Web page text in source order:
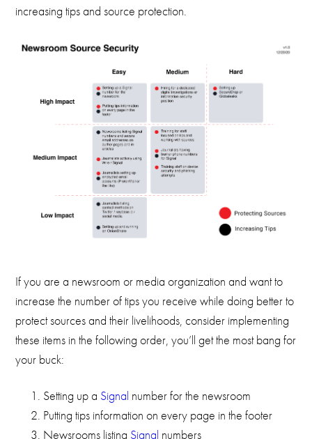
increasing tips and source protection.
If you are a newsroom or media organization and want to
increase the number of tips you receive while doing better to
protect sources and their livelihoods, consider implementing
these items in the following order, you’ll get the most bang for
your buck:
Setting up a Signal number for the newsroom
Putting tips information on every page in the footer
Newsrooms listing Signal numbers